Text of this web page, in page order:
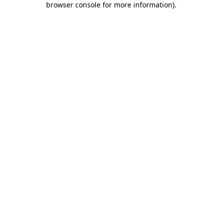
browser console for more information).